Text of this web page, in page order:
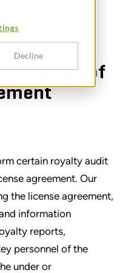
Decline
to audit of
certain royalty audit
agreement. Our
the license agreement,
information
reports,
personnel of the
under or